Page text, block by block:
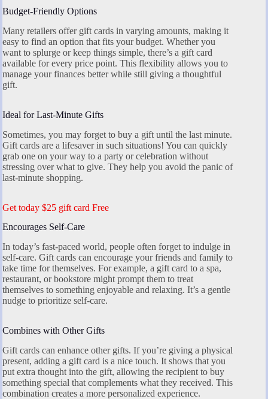
Budget-Friendly Options
Many retailers offer gift cards in varying amounts, making it
easy to find an option that fits your budget. Whether you
want to splurge or keep things simple, there’s a gift card
available for every price point. This flexibility allows you to
manage your finances better while still giving a thoughtful
gift.
Ideal for Last-Minute Gifts
Sometimes, you may forget to buy a gift until the last minute.
Gift cards are a lifesaver in such situations! You can quickly
grab one on your way to a party or celebration without
stressing over what to give. They help you avoid the panic of
last-minute shopping.
Get today $25 gift card Free
Encourages Self-Care
In today’s fast-paced world, people often forget to indulge in
self-care. Gift cards can encourage your friends and family to
take time for themselves. For example, a gift card to a spa,
restaurant, or bookstore might prompt them to treat
themselves to something enjoyable and relaxing. It’s a gentle
nudge to prioritize self-care.
Combines with Other Gifts
Gift cards can enhance other gifts. If you’re giving a physical
present, adding a gift card is a nice touch. It shows that you
put extra thought into the gift, allowing the recipient to buy
something special that complements what they received. This
combination creates a more personalized experience.